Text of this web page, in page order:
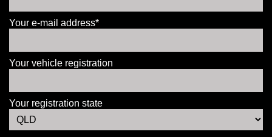
Your e-mail address*
Your vehicle registration
Your registration state